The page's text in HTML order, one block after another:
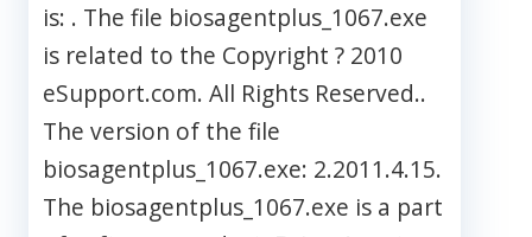
is: . The file biosagentplus_1067.exe
is related to the Copyright ? 2010
eSupport.com. All Rights Reserved..
The version of the file
biosagentplus_1067.exe: 2.2011.4.15.
The biosagentplus_1067.exe is a part